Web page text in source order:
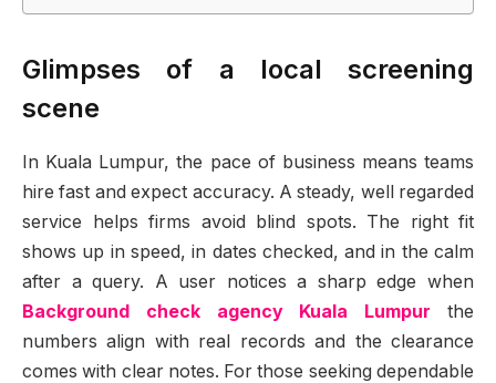
Glimpses of a local screening
scene
In Kuala Lumpur, the pace of business means teams
hire fast and expect accuracy. A steady, well regarded
service helps firms avoid blind spots. The right fit
shows up in speed, in dates checked, and in the calm
after a query. A user notices a sharp edge when
Background check agency Kuala Lumpur the
numbers align with real records and the clearance
comes with clear notes. For those seeking dependable